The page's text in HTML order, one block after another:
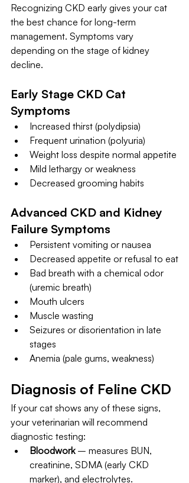
Recognizing CKD early gives your cat
the best chance for long-term
management. Symptoms vary
depending on the stage of kidney
decline.
Early Stage CKD Cat
Symptoms
Increased thirst (polydipsia)
Frequent urination (polyuria)
Weight loss despite normal appetite
Mild lethargy or weakness
Decreased grooming habits
Advanced CKD and Kidney
Failure Symptoms
Persistent vomiting or nausea
Decreased appetite or refusal to eat
Bad breath with a chemical odor
(uremic breath)
Mouth ulcers
Muscle wasting
Seizures or disorientation in late
stages
Anemia (pale gums, weakness)
Diagnosis of Feline CKD
If your cat shows any of these signs,
your veterinarian will recommend
diagnostic testing:
Bloodwork – measures BUN,
creatinine, SDMA (early CKD
marker), and electrolytes.